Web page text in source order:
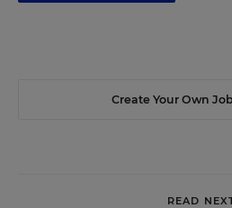
Create Your Own
READ